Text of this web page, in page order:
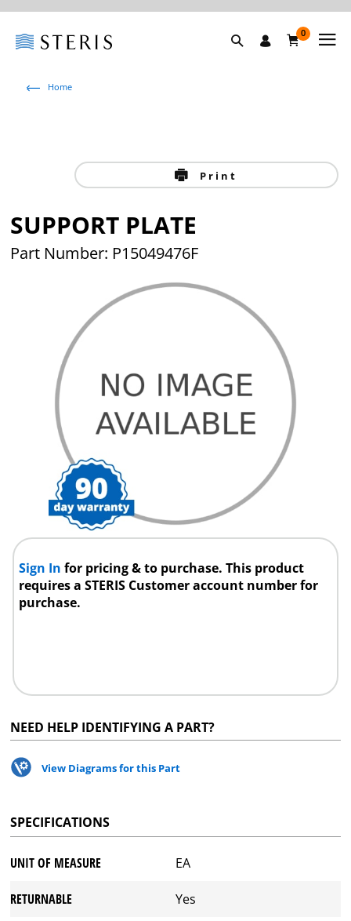
0
Home
Print
SUPPORT PLATE
Part Number: P15049476F
Sign Infor pricing & to purchase. This product
requires a STERIS Customer account number for
purchase.
NEED HELP IDENTIFYING A PART?
View Diagrams for this Part
SPECIFICATIONS
UNIT OF MEASURE EA
RETURNABLE Yes